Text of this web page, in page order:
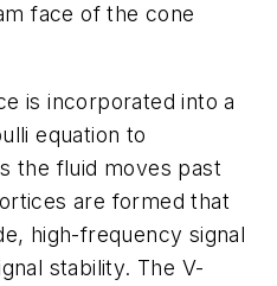
face of the cone
is incorporated into a
equation to
the fluid moves past
are formed that
high-frequency signal
stability. The V-